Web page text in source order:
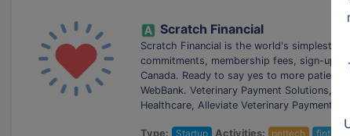
Scratch Financial
Scratch Financial is the world's simplest
commitments, membership fees, sign-up
Canada. Ready to say yes to more
WebBank. Veterinary Payment Solutions,
Healthcare, Alleviate Veterinary Payments,
Type: Startup Activities: pettech fintech